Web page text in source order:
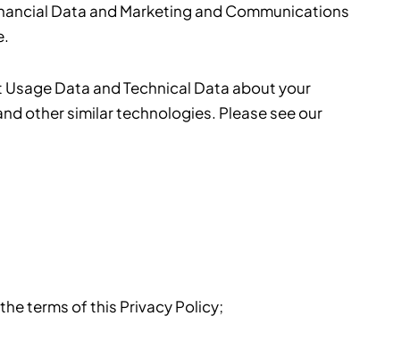
Data and Marketing and Communications
Data and Technical Data about your
other similar technologies. Please see our
terms of this Privacy Policy;